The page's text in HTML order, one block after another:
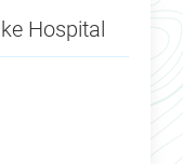
Hospital